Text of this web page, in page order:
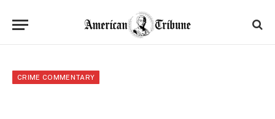
CRIME COMMENTARY